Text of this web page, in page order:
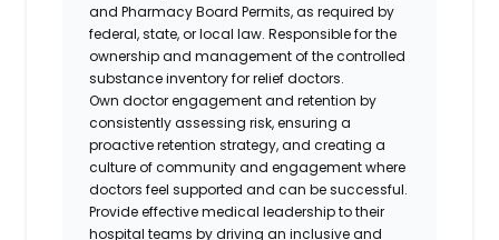
and Pharmacy Board Permits, as required by
federal, state, or local law. Responsible for the
ownership and management of the controlled
substance inventory for relief doctors.
Own doctor engagement and retention by
consistently assessing risk, ensuring a
proactive retention strategy, and creating a
culture of community and engagement where
doctors feel supported and can be successful.
Provide effective medical leadership to their
hospital teams by driving an inclusive and